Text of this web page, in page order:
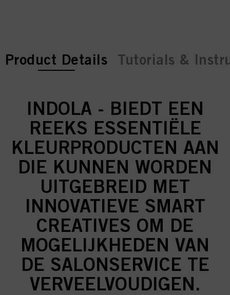
current tab:
current tab:
Product Details Tutorials &
INDOLA - BIEDT EEN
REEKS ESSENTIËLE
KLEURPRODUCTEN AAN
DIE KUNNEN WORDEN
UITGEBREID MET
INNOVATIEVE SMART
CREATIVES OM DE
MOGELIJKHEDEN VAN
DE SALONSERVICE TE
VERVEELVOUDIGEN.